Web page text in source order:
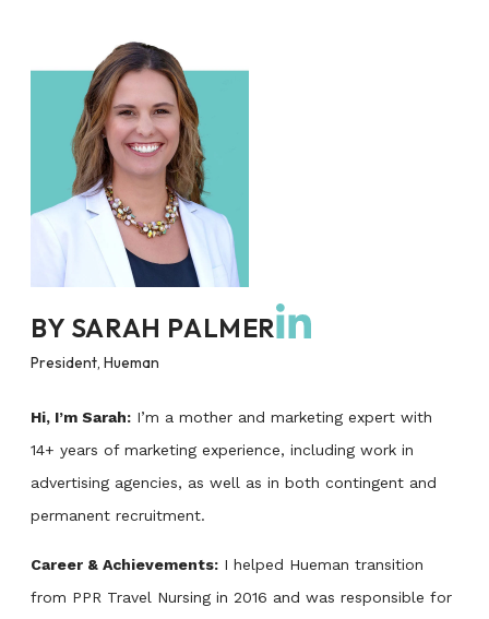
BY SARAH PALMER
President, Hueman
Hi, I’m Sarah: I’m a mother and marketing expert with
14+ years of marketing experience, including work in
advertising agencies, as well as in both contingent and
permanent recruitment.
Career & Achievements: I helped Hueman transition
from PPR Travel Nursing in 2016 and was responsible for